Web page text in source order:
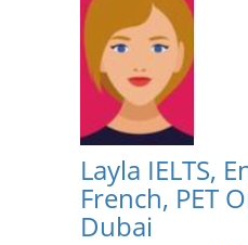
Layla IELTS,
French, PET
Dubai